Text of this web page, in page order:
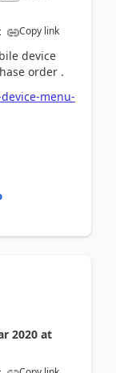
Copy link
device
order .
menu-
2020 at